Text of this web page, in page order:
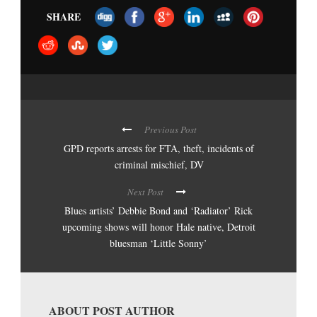
SHARE
Previous Post
GPD reports arrests for FTA, theft, incidents of
criminal mischief, DV
Next Post
Blues artists’ Debbie Bond and ‘Radiator’ Rick
upcoming shows will honor Hale native, Detroit
bluesman ‘Little Sonny’
ABOUT POST AUTHOR